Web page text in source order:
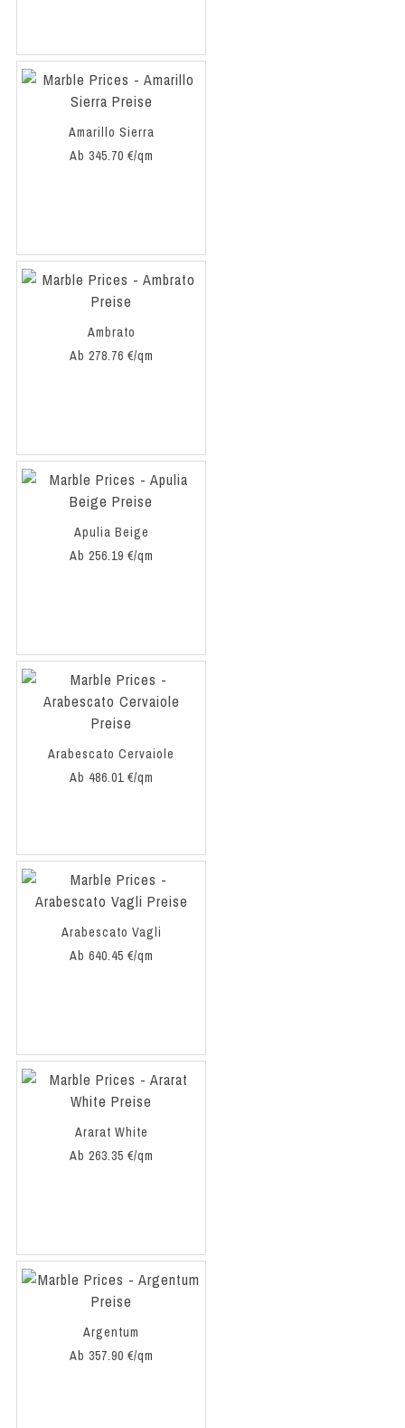
Amarillo Sierra
Ab 345.70 €/qm
Ambrato
Ab 278.76 €/qm
Apulia Beige
Ab 256.19 €/qm
Arabescato Cervaiole
Ab 486.01 €/qm
Arabescato Vagli
Ab 640.45 €/qm
Ararat White
Ab 263.35 €/qm
Argentum
Ab 357.90 €/qm